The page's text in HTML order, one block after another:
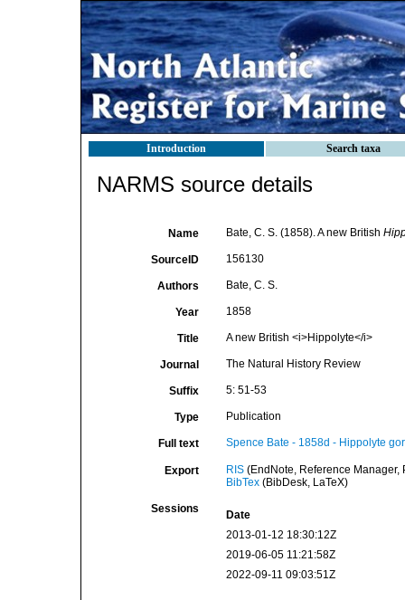
Introduction Search taxa
NARMS source details
Name Bate, C. S. (1858). A new British
SourceID 156130
Authors Bate, C. S.
Year 1858
Title A new British <i>Hippolyte</i>
Journal The Natural History Review
Suffix 5: 51-53
Type Publication
Full text Spence Bate - 1858d - Hippolyte
Export RIS(EndNote, Reference Manager,
BibTex(BibDesk, LaTeX)
Sessions
Date
2013-01-12 18:30:12Z
2019-06-05 11:21:58Z
2022-09-11 09:03:51Z